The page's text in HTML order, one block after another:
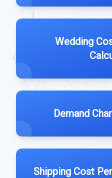
Wedding
Demand
Shipping Cost